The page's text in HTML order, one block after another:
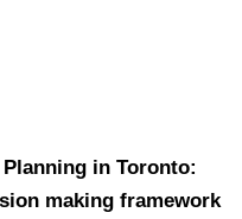
in Toronto:
making framework